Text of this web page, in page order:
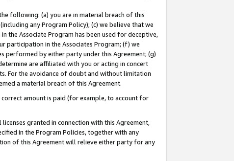
following: (a) you are in material breach of this
any Program Policy); (c) we believe that we
the Associate Program has been used for deceptive,
participation in the Associates Program; (f) we
performed by either party under this Agreement; (g)
are affiliated with you or acting in concert
For the avoidance of doubt and without limitation
a material breach of this Agreement.
amount is paid (for example, to account for
granted in connection with this Agreement,
in the Program Policies, together with any
of this Agreement will relieve either party for any